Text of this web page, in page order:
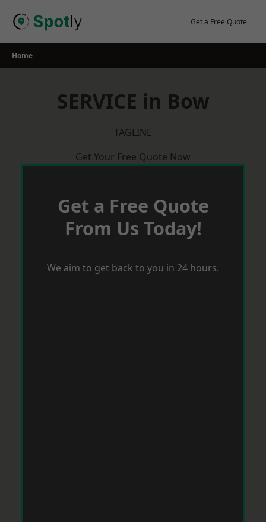
Get a Free Quote
Home
SERVICE in Bow
TAGLINE
Get Your Free Quote Now
Get a Free Quote
From Us Today!
We aim to get back to you in 24 hours.